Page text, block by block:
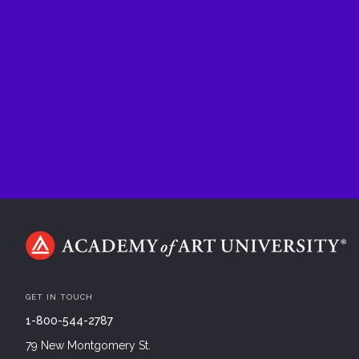
GET IN TOUCH
1-800-544-2787
79 New Montgomery St.